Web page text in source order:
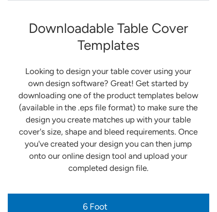
Downloadable Table Cover
Templates
Looking to design your table cover using your
own design software? Great! Get started by
downloading one of the product templates below
(available in the .eps file format) to make sure the
design you create matches up with your table
cover's size, shape and bleed requirements. Once
you've created your design you can then jump
onto our online design tool and upload your
completed design file.
6 Foot